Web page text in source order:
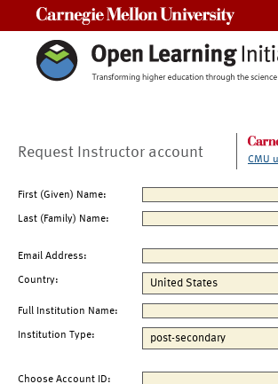
Request Instructor account CMU
First (Given) Name:
Last (Family) Name:
Email Address:
Country:
Full Institution Name:
Institution Type:
Choose Account ID: